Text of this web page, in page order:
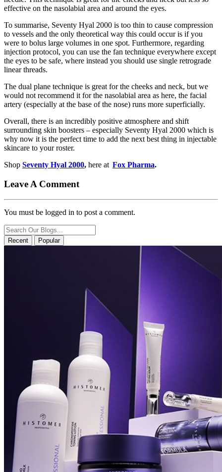
effective on the nasolabial area and around the eyes.
To summarise, Seventy Hyal 2000 is too thin to cause compression
to vessels and the only theoretical way this could occur is if you
were to bolus large volumes in one spot. Furthermore, regarding
injection protocol, you can use the fan technique everywhere except
the eyes to be safe, where instead you should use single retrograde
linear threads.
The dual plane technique is great for the cheeks and neck, but we
would not recommend it for the nasolabial area as here, the facial
artery (especially at the base of the nose) runs more superficially.
Overall, there is an incredibly positive atmosphere and shift
surrounding skin boosters – especially Seventy Hyal 2000 which is
why now it is the perfect time to add the next best thing in injectable
skincare to your roster.
Shop Seventy Hyal 2000, here at Fox Pharma.
Leave A Comment
You must be logged in to post a comment.
Recent Popular